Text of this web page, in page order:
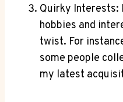
Quirky Interests:‌
hobbies and
twist. For
some ⁢people
‌my latest